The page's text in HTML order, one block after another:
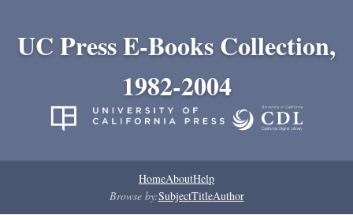
UC Press E-Books Collection,
1982-2004
HomeAboutHelp
Browse by:SubjectTitleAuthor